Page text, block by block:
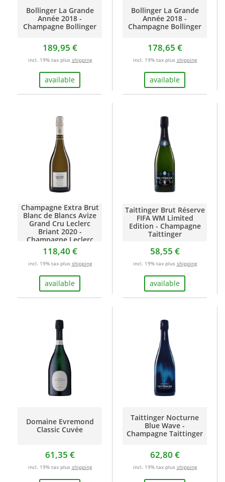
Bollinger La Grande
Année 2018 -
Champagne Bollinger
189,95 €
available
incl. 19% tax plus shipping
Bollinger La Grande
Année 2018 -
Champagne Bollinger
178,65 €
available
incl. 19% tax plus shipping
Champagne Extra Brut
Blanc de Blancs Avize
Grand Cru Leclerc
Briant 2020 -
Champagne Leclerc
Briant
118,40 €
available
incl. 19% tax plus shipping
Taittinger Brut Réserve
FIFA WM Limited
Edition - Champagne
Taittinger
58,55 €
available
incl. 19% tax plus shipping
Domaine Evremond
Classic Cuvée
61,35 €
incl. 19% tax plus shipping
Taittinger Nocturne
Blue Wave -
Champagne Taittinger
62,80 €
incl. 19% tax plus shipping